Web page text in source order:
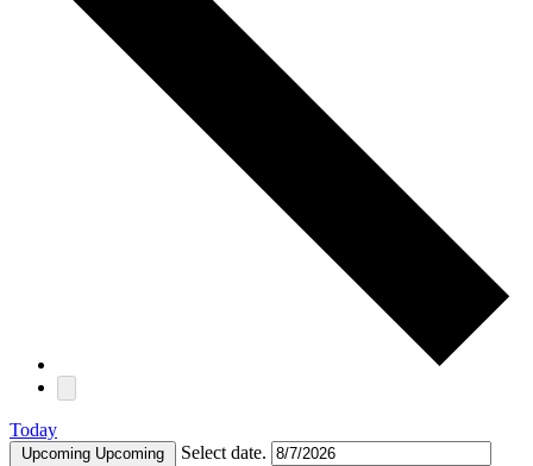
Today
Upcoming Upcoming Select date.